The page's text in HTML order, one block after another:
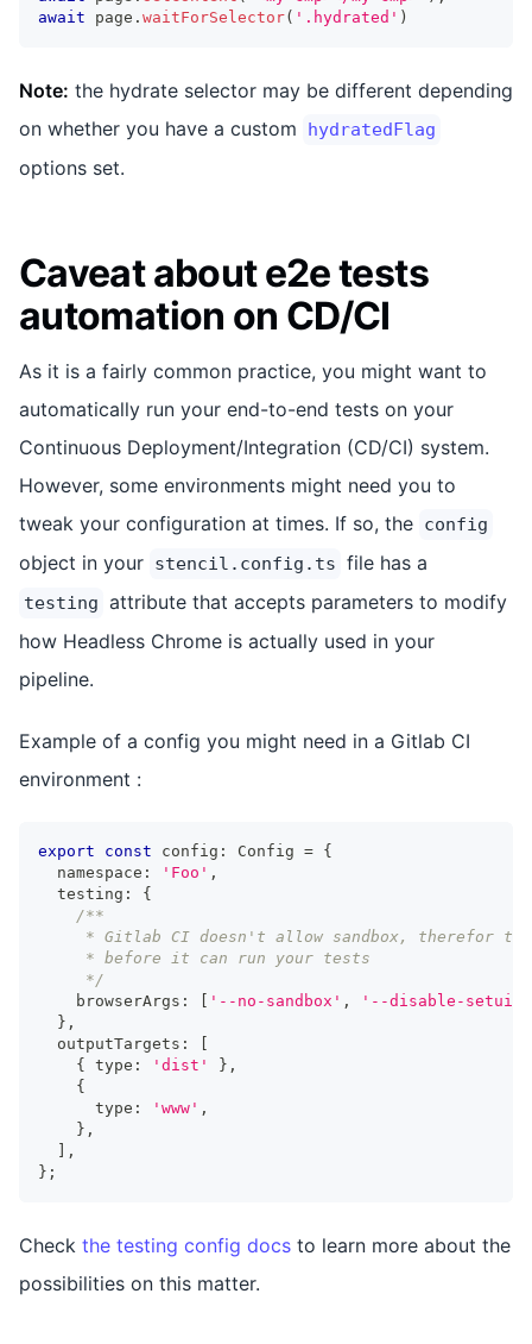
await page . waitForSelector( '.hydrated' )
Note: the hydrate selector may be different depending
on whether you have a custom
hydratedFlag
options set.
Caveat about e2e tests
automation on CD/CI
As it is a fairly common practice, you might want to
automatically run your end-to-end tests on your
Continuous Deployment/Integration (CD/CI) system.
However, some environments might need you to
tweak your configuration at times. If so, the config
object in your stencil.config.ts file has a
testing attribute that accepts parameters to modify
how Headless Chrome is actually used in your
pipeline.
Example of a config you might need in a Gitlab CI
environment :
export const config : Config = {
  namespace
: 'Foo' ,
  testing
:
{
/**
* Gitlab CI doesn't allow sandbox, therefor
     * before it can run your tests
     */
    browserArgs
: '--no-sandbox' ,
'--disable-setuid-
} ,
  outputTargets
:
{
type : 'dist' } ,
{
      type
: 'www' ,
} ,
,
} ;
Check the testing config docs to learn more about the
possibilities on this matter.